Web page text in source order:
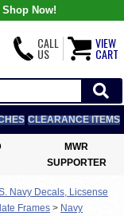
Now!
CALL
US
VIEW
CART
CLEARANCE ITEMS
MWR
SUPPORTER
Navy Decals, Licsense
Frames > Navy